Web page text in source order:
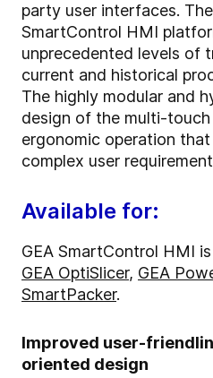
party user interfaces.
SmartControl HMI
unprecedented levels of
current and historical
The highly modular and
design of the multi-
ergonomic operation
complex user
Available for:
GEA SmartControl HMI
GEA OptiSlicer, GEA
SmartPacker.
Improved user-
oriented design